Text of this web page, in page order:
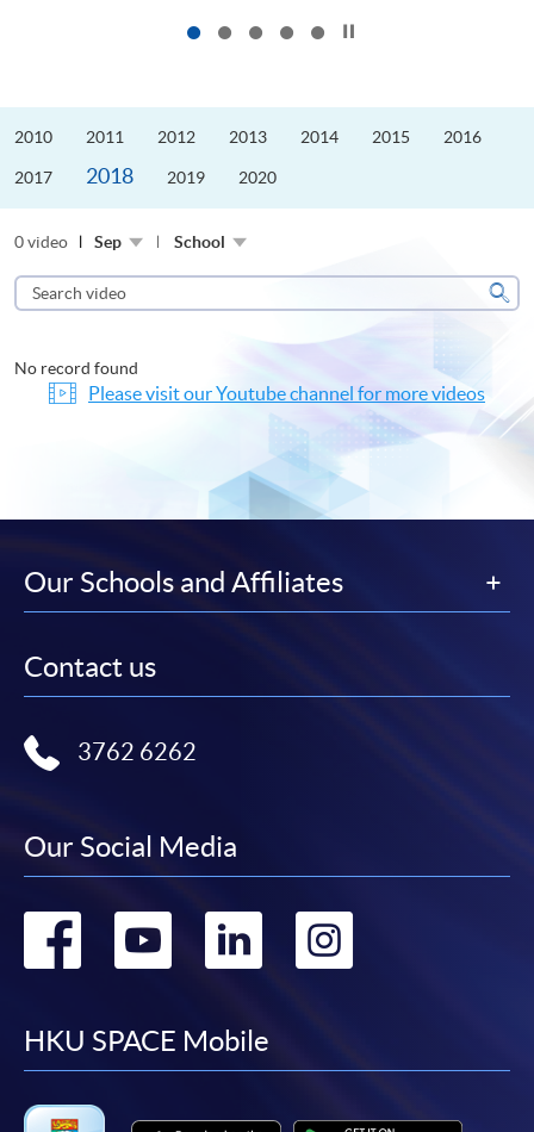
2010 2011 2012 2013 2014 2015 2016
2017 2018 2019 2020
0 video Sep School
Search
video
No record found
Please visit our Youtube channel for more videos
Our Schools and Affiliates
Contact us
3762 6262
Our Social Media
Go
facebook
Go
youtube
Go
linkedin
Go
HKU SPACE Mobile